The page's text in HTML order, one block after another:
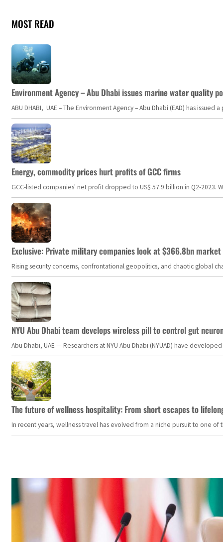
MOST READ
Environment Agency – Abu Dhabi issues marine water quality
ABU DHABI, UAE – The Environment Agency – Abu Dhabi (EAD) has
Energy, commodity prices hurt profits of GCC firms
GCC-listed companies' net profit dropped to US$ 57.9 billion in Q2-
Exclusive: Private military companies look at $366.8bn
Rising security concerns, confrontational geopolitics, and chaotic global
NYU Abu Dhabi team develops wireless pill to control gut
Abu Dhabi, UAE — Researchers at NYU Abu Dhabi (NYUAD) have
The future of wellness hospitality: From short escapes to
In recent years, wellness travel has evolved from a niche pursuit to one